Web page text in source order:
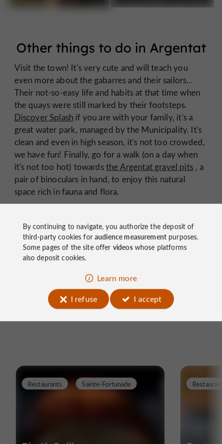
Other things to do in Argentat
Visit the town! It's very cute and will teach you
even more about the gabarres and their sailors...
Their not-so-easy life and habits at that time when
the quays were still marked by their footsteps.
Discover Splash if you are with your family, it's a
great water park, managed by the Municipality. It's
clean and even in high season, it's not too crowded,
we have fun! Finally, go for a walk (on a day when
it's not too hot) towardsthe Argentat gravel pits , a
pair of binoculars in hand, to enjoy this natural
space rich in fauna and flora.
We wish you a wonderful holiday in Argentat and
Did you like our article? Find more on our blog.
Follow us on theCorrèze Guide Facebook page
onInstagram @guidedelacorreze
Restaurants Sainte-Fortunade
By continuing to navigate, you authorize the deposit of
third-party cookies foraudience measurementpurposes.
Some pages of the site offer videoswhose platforms
also deposit cookies.
Learn more
I refuse
I accept